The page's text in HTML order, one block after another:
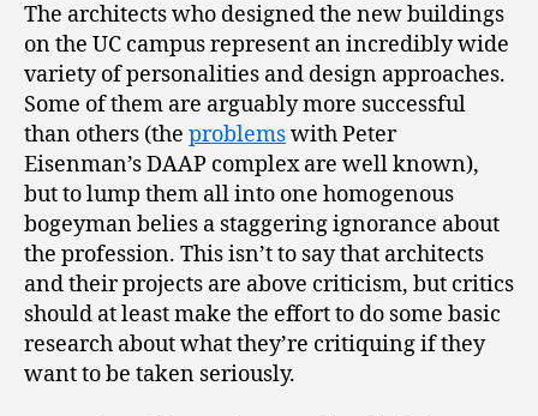
The architects who designed the new buildings
on the UC campus represent an incredibly wide
variety of personalities and design approaches.
Some of them are arguably more successful
than others (the problemswith Peter
Eisenman’s DAAP complex are well known),
but to lump them all into one homogenous
bogeyman belies a staggering ignorance about
the profession. This isn’t to say that architects
and their projects are above criticism, but critics
should at least make the effort to do some basic
research about what they’re critiquing if they
want to be taken seriously.